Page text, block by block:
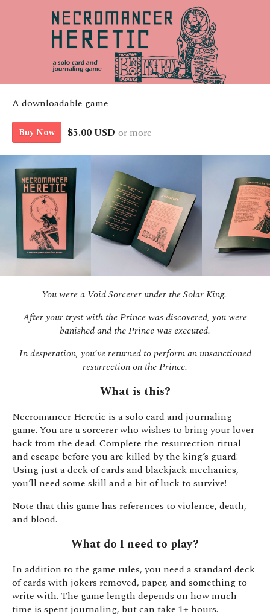
A downloadable game
Buy Now $5.00 USD or more
You were a Void Sorcerer under the Solar King.
After your tryst with the Prince was discovered, you were
banished and the Prince was executed.
In desperation, you’ve returned to perform an unsanctioned
resurrection on the Prince.
What is this?
Necromancer Heretic is a solo card and journaling
game. You are a sorcerer who wishes to bring your lover
back from the dead. Complete the resurrection ritual
and escape before you are killed by the king’s guard!
Using just a deck of cards and blackjack mechanics,
you’ll need some skill and a bit of luck to survive!
Note that this game has references to violence, death,
and blood.
What do I need to play?
In addition to the game rules, you need a standard deck
of cards with jokers removed, paper, and something to
write with. The game length depends on how much
time is spent journaling, but can take 1+ hours.